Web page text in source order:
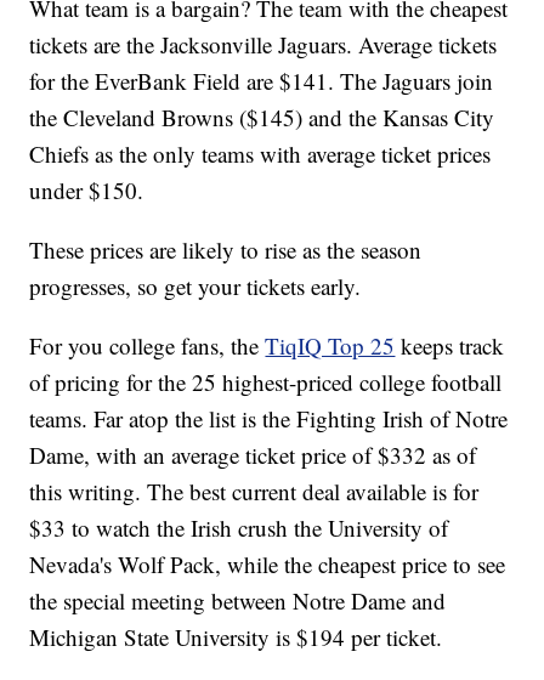
What team is a bargain? The team with the cheapest
tickets are the Jacksonville Jaguars. Average tickets
for the EverBank Field are $141. The Jaguars join
the Cleveland Browns ($145) and the Kansas City
Chiefs as the only teams with average ticket prices
under $150.
These prices are likely to rise as the season
progresses, so get your tickets early.
For you college fans, theTiqIQ Top 25 keeps track
of pricing for the 25 highest-priced college football
teams. Far atop the list is the Fighting Irish of Notre
Dame, with an average ticket price of $332 as of
this writing. The best current deal available is for
$33 to watch the Irish crush the University of
Nevada's Wolf Pack, while the cheapest price to see
the special meeting between Notre Dame and
Michigan State University is $194 per ticket.